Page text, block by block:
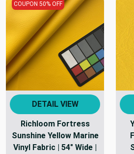
COUPON 50% OFF
DETAIL VIEW
Richloom Fortress
Sunshine Yellow Marine
Vinyl Fabric | 54" Wide |